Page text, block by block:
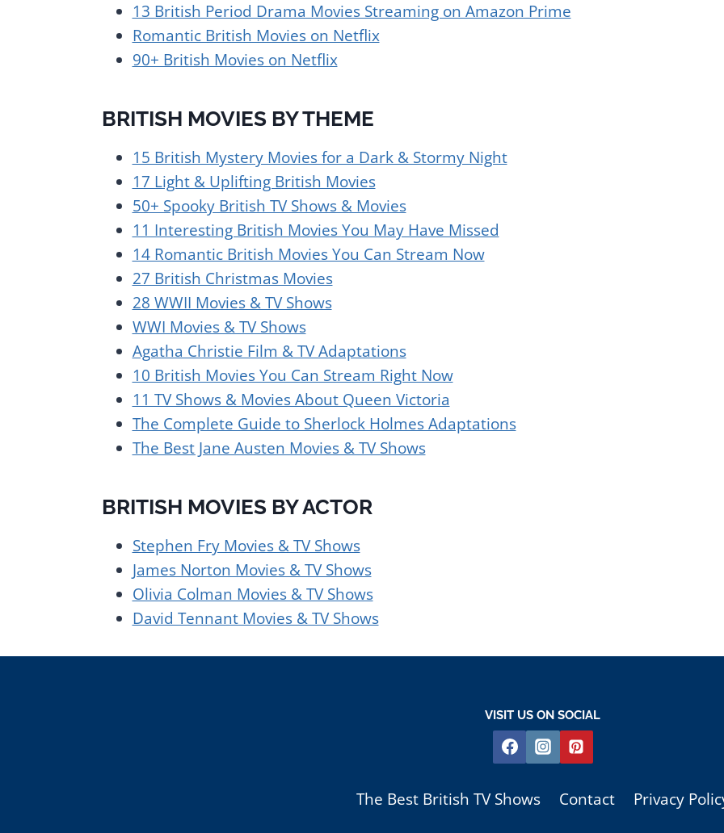
13 British Period Drama Movies Streaming on Amazon Prime
Romantic British Movies on Netflix
90+ British Movies on Netflix
BRITISH MOVIES BY THEME
15 British Mystery Movies for a Dark & Stormy Night
17 Light & Uplifting British Movies
50+ Spooky British TV Shows & Movies
11 Interesting British Movies You May Have Missed
14 Romantic British Movies You Can Stream Now
27 British Christmas Movies
28 WWII Movies & TV Shows
WWI Movies & TV Shows
Agatha Christie Film & TV Adaptations
10 British Movies You Can Stream Right Now
11 TV Shows & Movies About Queen Victoria
The Complete Guide to Sherlock Holmes Adaptations
The Best Jane Austen Movies & TV Shows
BRITISH MOVIES BY ACTOR
Stephen Fry Movies & TV Shows
James Norton Movies & TV Shows
Olivia Colman Movies & TV Shows
David Tennant Movies & TV Shows
VISIT US ON SOCIAL
The Best British TV Shows Contact Privacy